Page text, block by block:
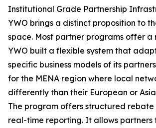
Institutional Grade Partnership
YWO brings a distinct proposition to
space. Most partner programs offer a
YWO built a flexible system that
specific business models of its
for the MENA region where local
differently than their European or
The program offers structured rebate
real-time reporting. It allows partners